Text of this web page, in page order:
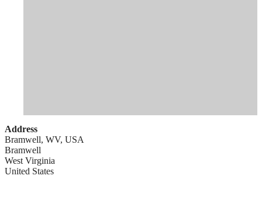
Address
Bramwell, WV, USA
Bramwell
West Virginia
United States